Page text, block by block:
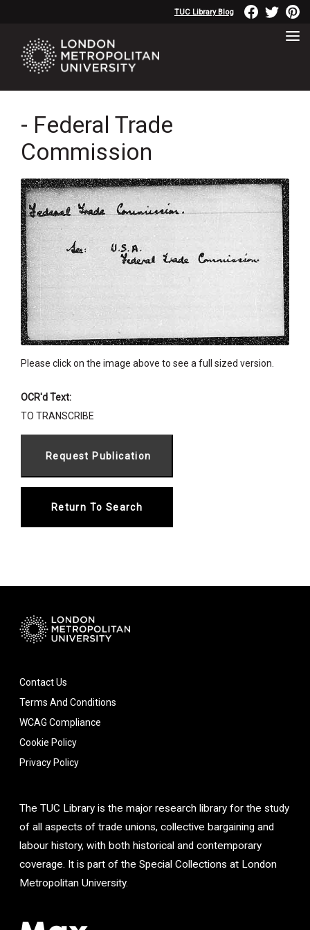
TUC Library Blog
- Federal Trade
Commission
Please click on the image above to see a full sized version.
OCR'd Text:
TO TRANSCRIBE
Return To Search
Contact Us
Terms And Conditions
WCAG Compliance
Cookie Policy
Privacy Policy
The TUC Library is the major research library for the study
of all aspects of trade unions, collective bargaining and
labour history, with both historical and contemporary
coverage. It is part of the Special Collections at London
Metropolitan University.